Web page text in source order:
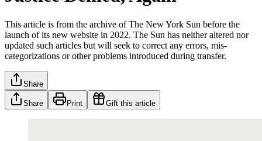
This article is from the archive of The New York Sun before the
launch of its new website in 2022. The Sun has neither altered nor
updated such articles but will seek to correct any errors, mis-
categorizations or other problems introduced during transfer.
Share
Share Print Gift this article